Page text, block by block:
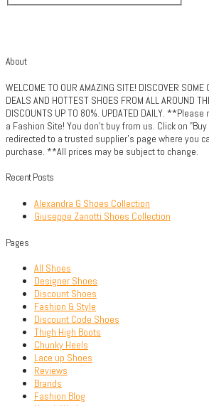
About
WELCOME TO OUR AMAZING SITE! DISCOVER SOME
DEALS AND HOTTEST SHOES FROM ALL AROUND
DISCOUNTS UP TO 80%. UPDATED DAILY.
a Fashion Site! You don't buy from us. Click on
redirected to a trusted supplier's page where you
purchase. **All prices may be subject to change.
Recent Posts
Alexandra G Shoes Collection
Giuseppe Zanotti Shoes Collection
Pages
All Shoes
Designer Shoes
Discount Shoes
Fashion & Style
Discount Code Shoes
Thigh High Boots
Chunky Heels
Lace up Shoes
Reviews
Brands
Fashion Blog